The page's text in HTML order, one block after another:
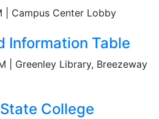
| Campus Center Lobby
Information Table
| Greenley Library, Breezeway
College